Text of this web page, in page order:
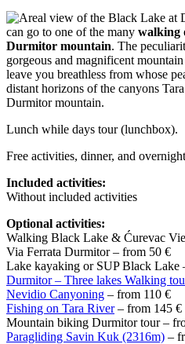
can go to one of the many walking
Durmitor mountain. The
gorgeous and magnificent
leave you breathless from whose
distant horizons of the canyons
Durmitor mountain.
Lunch while days tour (lunchbox).
Free activities, dinner, and
Included activities:
Without included activities
Optional activities:
Walking Black Lake & Ćurevac
Via Ferrata Durmitor – from 50 €
Lake kayaking or SUP Black Lake
Durmitor – Three lakes Walking
Nevidio Canyoning – from 110 €
Fishing on Tara River– from 145 €
Mountain biking Durmitor tour –
Paragliding Savin Kuk (2316m) –